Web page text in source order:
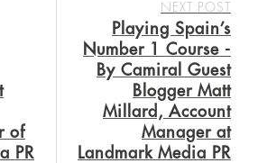
NEXT POST
Playing Spain’s
Number 1 Course -
By Camiral Guest
Blogger Matt
Millard, Account
Manager at
Landmark Media PR
of
PR